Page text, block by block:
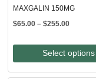
MAXGALIN 150MG
$65.00 – $255.00Price
$65.00
through
$255.00
Select options